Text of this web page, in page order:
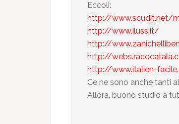
Eccoli:
http://www.scudit.net/
http://www.iluss.it/
http://
http://
http://www.italien-
Ce ne sono anche tanti
Allora, buono studio a